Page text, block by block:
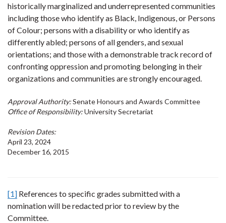
historically marginalized and underrepresented communities
including those who identify as Black, Indigenous, or Persons
of Colour; persons with a disability or who identify as
differently abled; persons of all genders, and sexual
orientations; and those with a demonstrable track record of
confronting oppression and promoting belonging in their
organizations and communities are strongly encouraged.
Approval Authority:Senate Honours and Awards Committee
Office of Responsibility:University Secretariat
Revision Dates:
April 23, 2024
December 16, 2015
[1] References to specific grades submitted with a
nomination will be redacted prior to review by the
Committee.